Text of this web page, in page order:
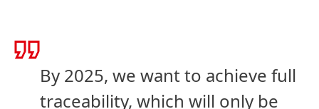
By 2025, we want to achieve full
traceability, which will only be